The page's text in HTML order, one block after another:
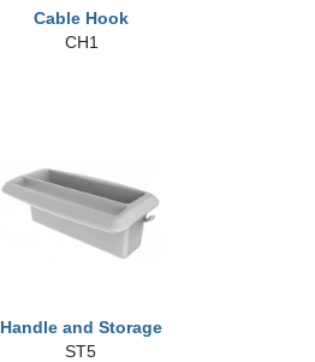
Cable Hook
CH1
Handle and Storage
ST5